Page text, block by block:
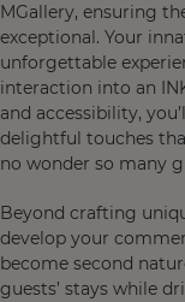
MGallery, ensuring
exceptional. Your
unforgettable
interaction into an
and accessibility,
delightful touches
no wonder so many
Beyond crafting
develop your
become second
guests’ stays while